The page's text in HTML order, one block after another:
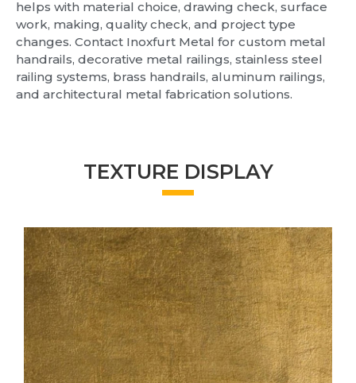
helps with material choice, drawing check, surface
work, making, quality check, and project type
changes. Contact Inoxfurt Metal for custom metal
handrails, decorative metal railings, stainless steel
railing systems, brass handrails, aluminum railings,
and architectural metal fabrication solutions.
TEXTURE DISPLAY
The Antique Brass finish evokes timeless
elegance and vintage charm, lending a rich,
aged aesthetic to metal surfaces.
Click Here